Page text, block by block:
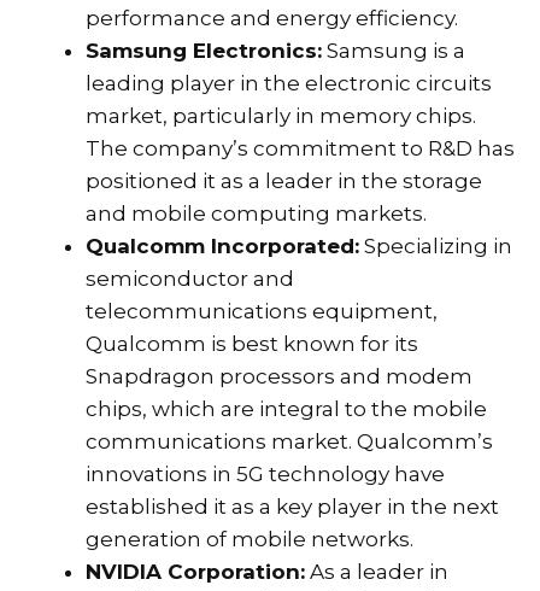
performance and energy efficiency.
Samsung Electronics: Samsung is a
leading player in the electronic circuits
market, particularly in memory chips.
The company’s commitment to R&D has
positioned it as a leader in the storage
and mobile computing markets.
Qualcomm Incorporated: Specializing in
semiconductor and
telecommunications equipment,
Qualcomm is best known for its
Snapdragon processors and modem
chips, which are integral to the mobile
communications market. Qualcomm’s
innovations in 5G technology have
established it as a key player in the next
generation of mobile networks.
NVIDIA Corporation: As a leader in